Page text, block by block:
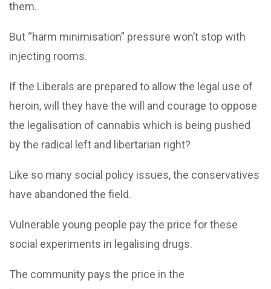
them.
But “harm minimisation” pressure won’t stop with
injecting rooms.
If the Liberals are prepared to allow the legal use of
heroin, will they have the will and courage to oppose
the legalisation of cannabis which is being pushed
by the radical left and libertarian right?
Like so many social policy issues, the conservatives
have abandoned the field.
Vulnerable young people pay the price for these
social experiments in legalising drugs.
The community pays the price in the